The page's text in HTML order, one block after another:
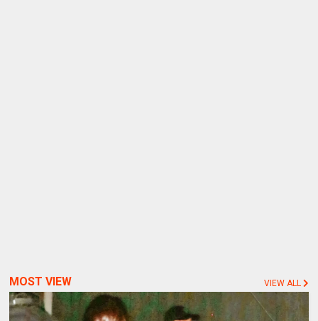
MOST VIEW VIEW ALL